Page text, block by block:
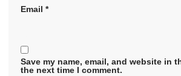
Email *
Save my name, email, and website in
the next time I comment.